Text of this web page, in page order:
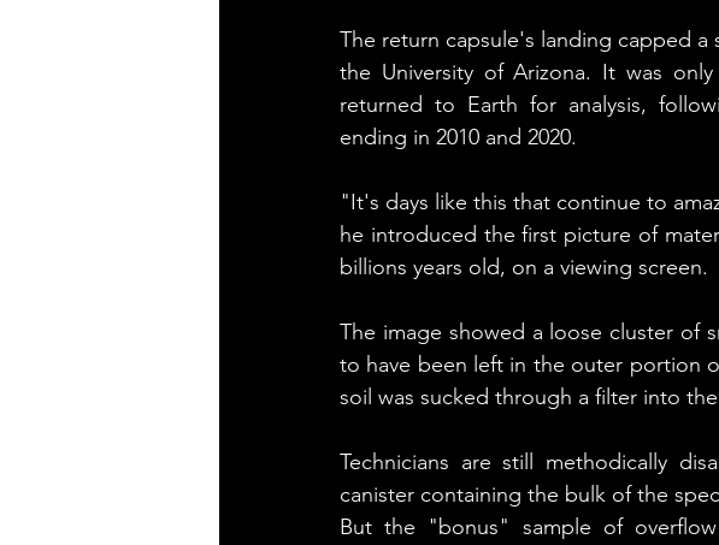
The return capsule's landing capped a
the University of Arizona. It was
returned to Earth for analysis,
ending in 2010 and 2020.
"It's days like this that continue to
he introduced the first picture of
billions years old, on a viewing screen.
The image showed a loose cluster of
to have been left in the outer portion
soil was sucked through a filter into
Technicians are still methodically
canister containing the bulk of the
But the "bonus" sample of